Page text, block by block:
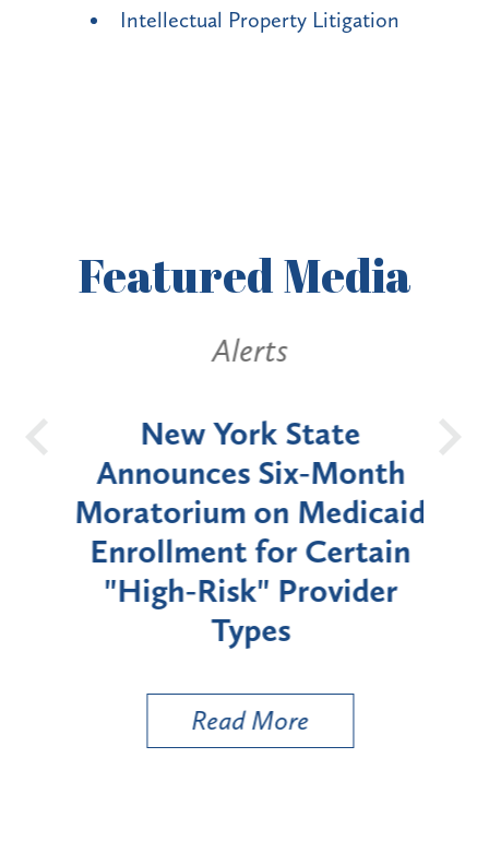
Intellectual Property Litigation
FeaturedMedia
Alerts
New York State
Announces Six-Month
Moratorium on Medicaid
Enrollment for Certain
"High-Risk" Provider
Types
Read More